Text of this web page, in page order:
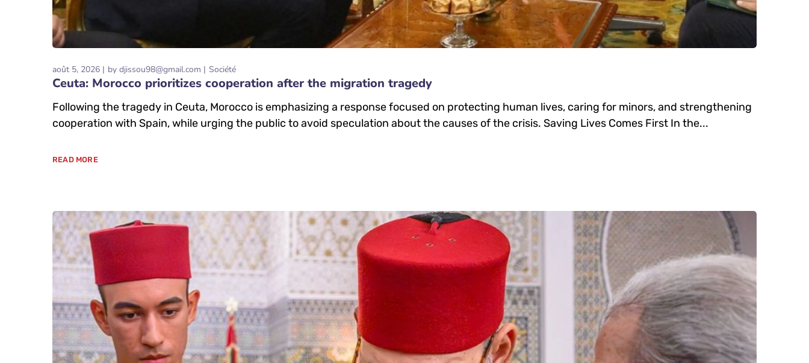
août 5, 2026 by djissou98@gmail.com Société
Ceuta: Morocco prioritizes cooperation after the migration tragedy
Following the tragedy in Ceuta, Morocco is emphasizing a response focused on protecting human lives, caring for minors, and strengthening
cooperation with Spain, while urging the public to avoid speculation about the causes of the crisis. Saving Lives Comes First In the...
READ MORE